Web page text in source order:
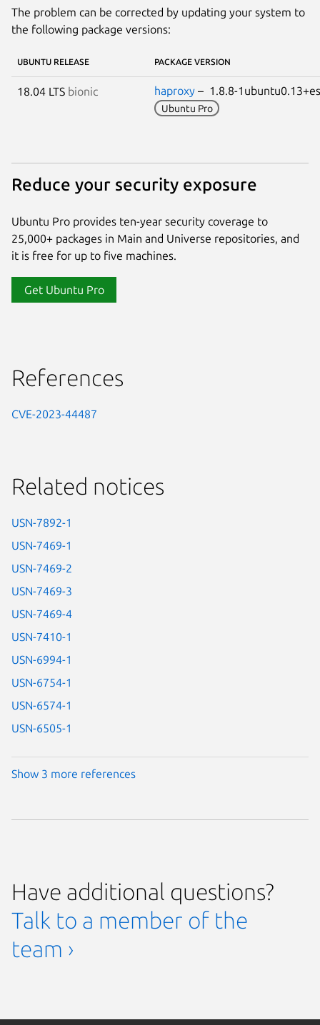
The problem can be corrected by updating your system to
the following package versions:
UBUNTU RELEASE PACKAGE VERSION
18.04 LTS bionic haproxy – 1.8.8-
Ubuntu Pro
Reduce your security exposure
Ubuntu Pro provides ten-year security coverage to
25,000+ packages in Main and Universe repositories, and
it is free for up to five machines.
Get Ubuntu Pro
References
CVE-2023-44487
Related notices
USN-7892-1
USN-7469-1
USN-7469-2
USN-7469-3
USN-7469-4
USN-7410-1
USN-6994-1
USN-6754-1
USN-6574-1
USN-6505-1
Show 3 more references
Have additional questions?
Talk to a member of the
team ›